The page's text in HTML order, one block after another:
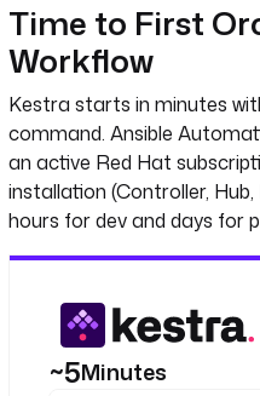
Time to First
Workflow
Kestra starts in minutes
command. Ansible
an active Red Hat
installation (Controller,
hours for dev and days for
~5Minutes